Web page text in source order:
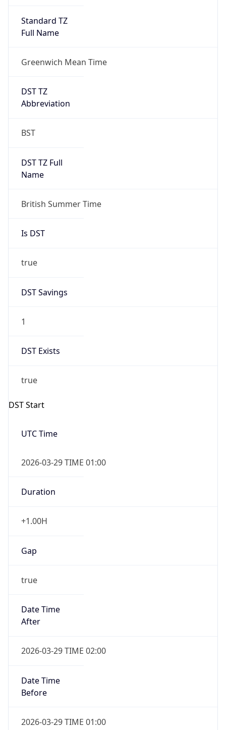
Standard TZ
Full Name
Greenwich Mean Time
DST TZ
Abbreviation
BST
DST TZ Full
Name
British Summer Time
Is DST
true
DST Savings
1
DST Exists
true
DST Start
UTC Time
2026-03-29 TIME 01:00
Duration
+1.00H
Gap
true
Date Time
After
2026-03-29 TIME 02:00
Date Time
Before
2026-03-29 TIME 01:00